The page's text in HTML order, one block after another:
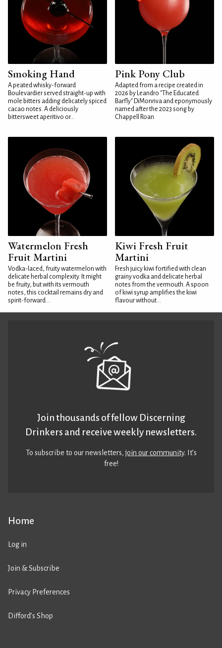
Smoking Hand
A peated whisky-forward
Boulevardier served straight-up with
mole bitters adding delicately spiced
cacao notes. A deliciously
bittersweet aperitivo or...
Pink Pony Club
Adapted from a recipe created in
2026 by Leandro "The Educated
Barfly" DiMonriva and eponymously
named after the 2023 song by
Chappell Roan
Watermelon Fresh
Fruit Martini
Vodka-laced, fruity watermelon with
delicate herbal complexity. It might
be fruity, but with its vermouth
notes, this cocktail remains dry and
spirit-forward...
Kiwi Fresh Fruit
Martini
Fresh juicy kiwi fortified with clean
grainy vodka and delicate herbal
notes from the vermouth. A spoon
of kiwi syrup amplifies the kiwi
flavour without...
Home
Log in
Join & Subscribe
Privacy Preferences
Difford’s Shop
Join thousands of fellow Discerning
Drinkers and receive weekly newsletters.
To subscribe to our newsletters,join our community. It’s
free!